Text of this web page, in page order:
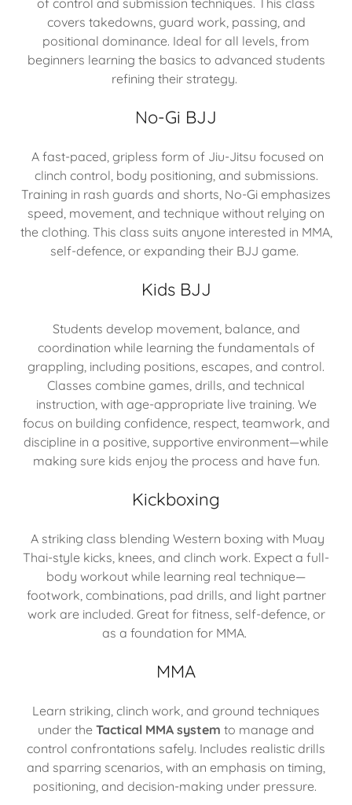
of control and submission techniques. This class
covers takedowns, guard work, passing, and
positional dominance. Ideal for all levels, from
beginners learning the basics to advanced students
refining their strategy.
No-Gi BJJ
A fast-paced, gripless form of Jiu-Jitsu focused on
clinch control, body positioning, and submissions.
Training in rash guards and shorts, No-Gi emphasizes
speed, movement, and technique without relying on
the clothing. This class suits anyone interested in MMA,
self-defence, or expanding their BJJ game.
Kids BJJ
Students develop movement, balance, and
coordination while learning the fundamentals of
grappling, including positions, escapes, and control.
Classes combine games, drills, and technical
instruction, with age-appropriate live training. We
focus on building confidence, respect, teamwork, and
discipline in a positive, supportive environment—while
making sure kids enjoy the process and have fun.
Kickboxing
A striking class blending Western boxing with Muay
Thai-style kicks, knees, and clinch work. Expect a full-
body workout while learning real technique—
footwork, combinations, pad drills, and light partner
work are included. Great for fitness, self-defence, or
as a foundation for MMA.
MMA
Learn striking, clinch work, and ground techniques
under the Tactical MMA system to manage and
control confrontations safely. Includes realistic drills
and sparring scenarios, with an emphasis on timing,
positioning, and decision-making under pressure.